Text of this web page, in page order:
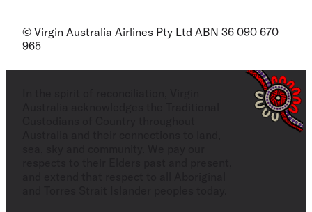
© Virgin Australia Airlines Pty Ltd ABN 36 090 670
965